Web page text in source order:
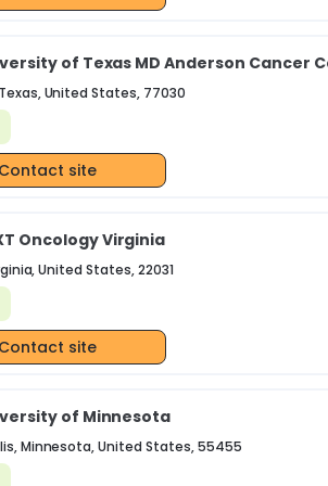
of Texas MD Anderson Cancer
United States, 77030
Contact site
Oncology Virginia
United States, 22031
Contact site
of Minnesota
Minnesota, United States, 55455